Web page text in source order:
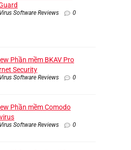
Software Reviews 0
Phần mềm BKAV Pro
Security
Software Reviews 0
Phần mềm Comodo
Software Reviews 0